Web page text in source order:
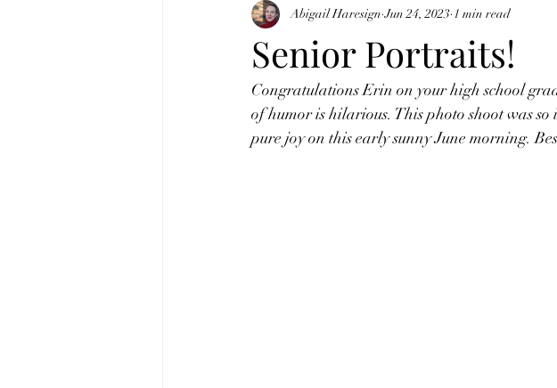
Senior Portraits!
Abigail Haresign Jun 24, 2023 1 min read
Congratulations Erin on your high school
of humor is hilarious. This photo shoot was
pure joy on this early sunny June morning.